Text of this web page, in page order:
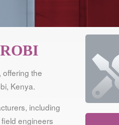
the
Kenya.
including
engineers